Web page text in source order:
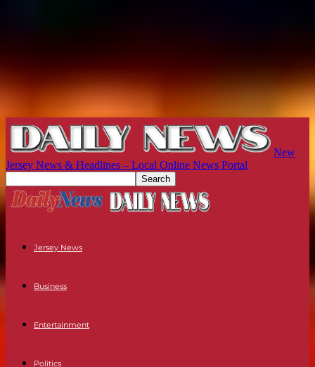
New
Jersey News & Headlines – Local Online News Portal
Jersey News
Business
Entertainment
Politics